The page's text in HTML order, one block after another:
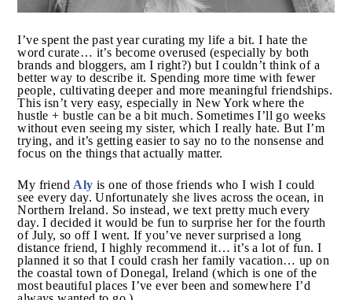
I’ve spent the past year curating my life a bit. I hate
the word curate… it’s become overused (especially by
both brands and bloggers, am I right?) but I couldn’t
think of a better way to describe it. Spending more
time with fewer people, cultivating deeper and more
meaningful friendships. This isn’t very easy, especially
in New York where the hustle + bustle can be a bit
much. Sometimes I’ll go weeks without even seeing
my sister, which I really hate. But I’m trying, and it’s
getting easier to say no to the nonsense and focus on
the things that actually matter.
My friendAlyis one of those friends who I wish I could
see every day. Unfortunately she lives across the